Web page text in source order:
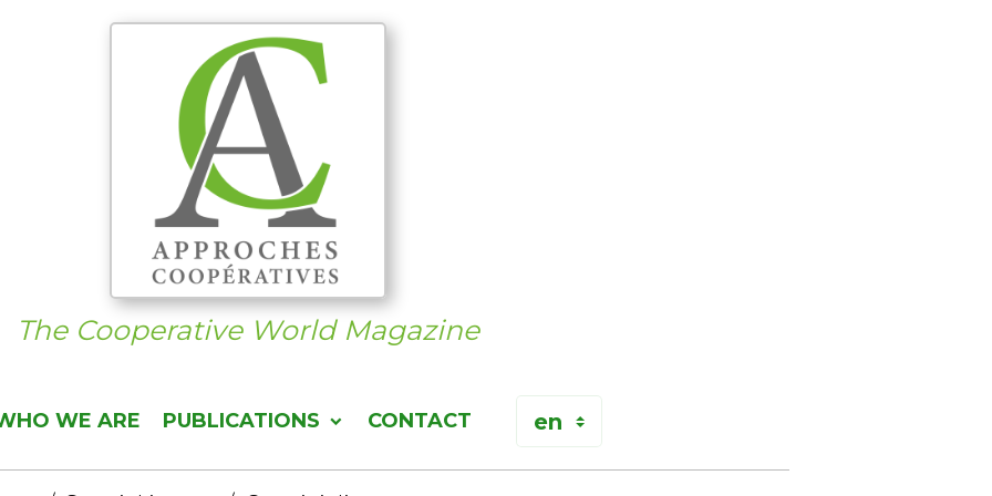
The Cooperative World Magazine
WE ARE PUBLICATIONS CONTACT